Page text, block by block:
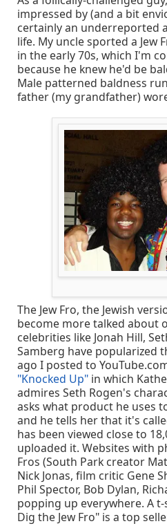
impressed by (and a bit
certainly an underreported
life. My uncle sported a Jew
in the early 70s, which I'm
because he knew he'd be
Male patterned baldness
father (my grandfather)
The Jew Fro, the Jewish
become more talked about
celebrities like Jonah Hill,
Samberg have popularized
ago I posted to
"Knocked Up" in which
admires Seth Rogen's
asks what product he uses
and he tells her that it's
has been viewed close to
uploaded it. Websites with
Fros (South Park creator
Nick Jonas, film critic Gene
Phil Spector, Bob Dylan,
popping up everywhere. A
Dig the Jew Fro" is a top